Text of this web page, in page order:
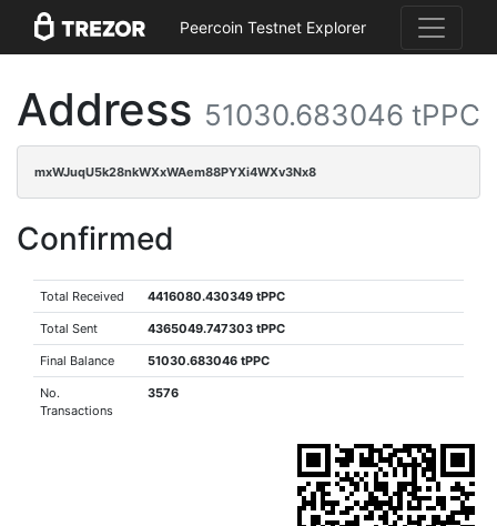
Peercoin Testnet Explorer
Address 51030.683046 tPPC
mxWJuqU5k28nkWXxWAem88PYXi4WXv3Nx8
Confirmed
Total Received 4416080.430349 tPPC
Total Sent 4365049.747303 tPPC
Final Balance 51030.683046 tPPC
No.
Transactions
3576